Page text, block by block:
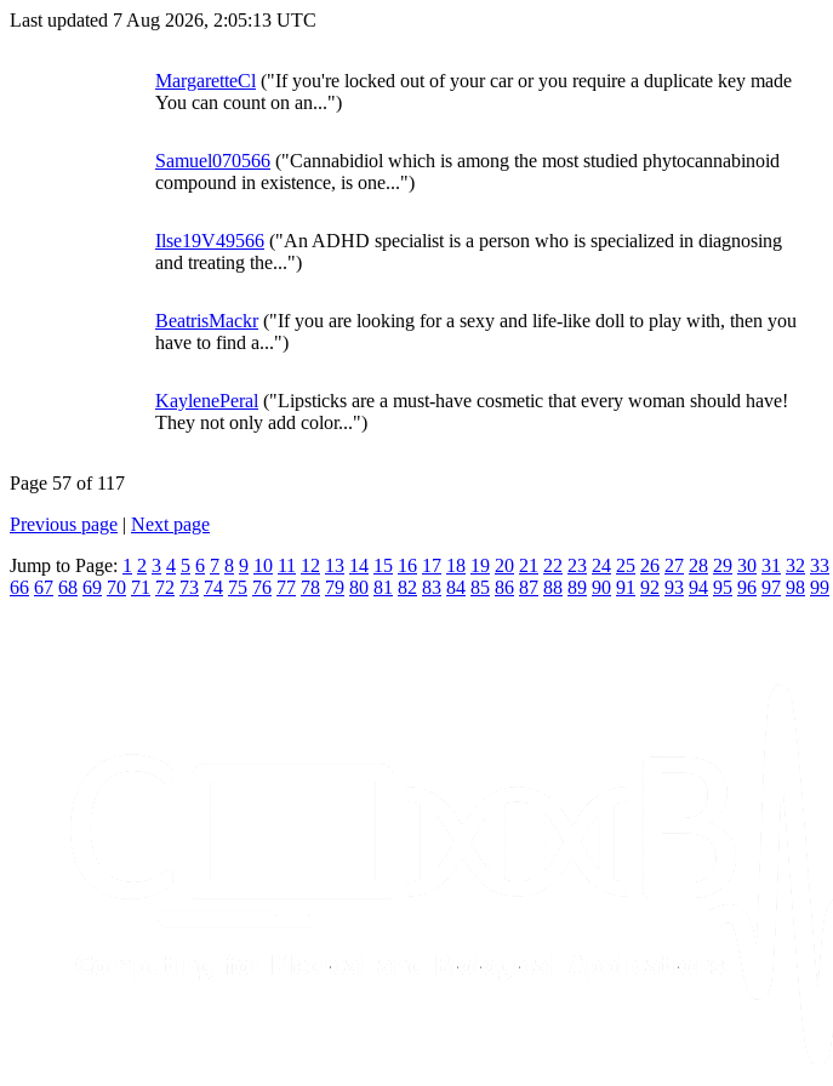
Last updated 7 Aug 2026, 2:05:13 UTC
MargaretteCl ("If you're locked out of your car or you require a duplicate key made
You can count on an...")
Samuel070566 ("Cannabidiol which is among the most studied phytocannabinoid
compound in existence, is one...")
Ilse19V49566 ("An ADHD specialist is a person who is specialized in diagnosing
and treating the...")
BeatrisMackr("If you are looking for a sexy and life-like doll to play with, then you
have to find a...")
KaylenePeral ("Lipsticks are a must-have cosmetic that every woman should have!
They not only add color...")
Page 57 of 117
Previous page | Next page
Jump to Page: 1 2 3 4 5 6 7 8 9 10 11 12 13 14 15 16 17 18 19 20 21 22 23 24 25 26 27 28 29 30 31 32 33
66 67 68 69 70 71 72 73 74 75 76 77 78 79 80 81 82 83 84 85 86 87 88 89 90 91 92 93 94 95 96 97 98 99